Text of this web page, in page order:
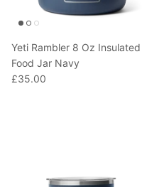
Yeti Rambler 8 Oz Insulated
Food Jar Navy
£35.00